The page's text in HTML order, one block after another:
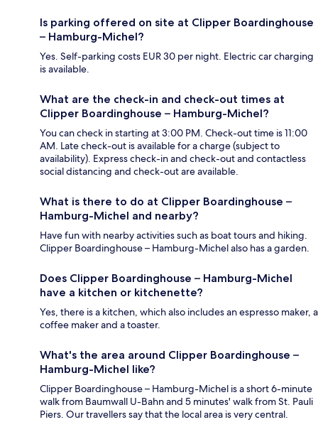
Is parking offered on site at Clipper Boardinghouse
– Hamburg-Michel?
Yes. Self-parking costs EUR 30 per night. Electric car charging
is available.
What are the check-in and check-out times at
Clipper Boardinghouse – Hamburg-Michel?
You can check in starting at 3:00 PM. Check-out time is 11:00
AM. Late check-out is available for a charge (subject to
availability). Express check-in and check-out and contactless
social distancing and check-out are available.
What is there to do at Clipper Boardinghouse –
Hamburg-Michel and nearby?
Have fun with nearby activities such as boat tours and hiking.
Clipper Boardinghouse – Hamburg-Michel also has a garden.
Does Clipper Boardinghouse – Hamburg-Michel
have a kitchen or kitchenette?
Yes, there is a kitchen, which also includes an espresso maker, a
coffee maker and a toaster.
What's the area around Clipper Boardinghouse –
Hamburg-Michel like?
Clipper Boardinghouse – Hamburg-Michel is a short 6-minute
walk from Baumwall U-Bahn and 5 minutes' walk from St. Pauli
Piers. Our travellers say that the local area is very central.